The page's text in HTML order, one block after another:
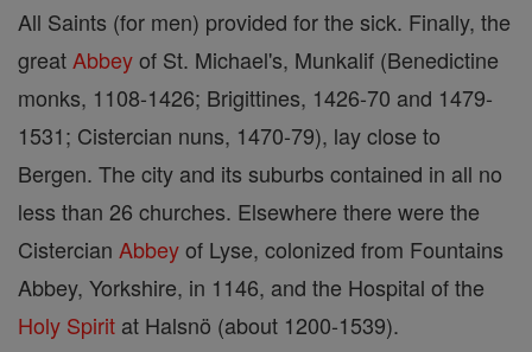
All Saints (for men) provided for the sick. Finally, the
great Abbeyof St. Michael's, Munkalif (Benedictine
monks, 1108-1426; Brigittines, 1426-70 and 1479-
1531; Cistercian nuns, 1470-79), lay close to
Bergen. The city and its suburbs contained in all no
less than 26 churches. Elsewhere there were the
Cistercian Abbeyof Lyse, colonized from Fountains
Abbey, Yorkshire, in 1146, and the Hospital of the
Holy Spirit at Halsnö (about 1200-1539).